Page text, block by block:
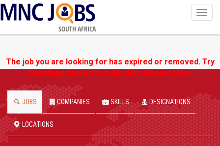
SOUTH AFRICA
The job you are looking for has expired or removed. Try
searching below for a job that interests you.
JOBS COMPANIES SKILLS DESIGNATIONS
LOCATIONS